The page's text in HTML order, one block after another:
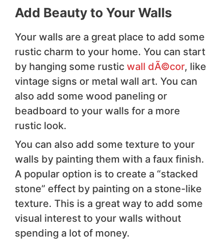
Add Beauty to Your Walls
Your walls are a great place to add some
rustic charm to your home. You can start
by hanging some rustic wall dÃ©cor, like
vintage signs or metal wall art. You can
also add some wood paneling or
beadboard to your walls for a more
rustic look.
You can also add some texture to your
walls by painting them with a faux finish.
A popular option is to create a “stacked
stone” effect by painting on a stone-like
texture. This is a great way to add some
visual interest to your walls without
spending a lot of money.